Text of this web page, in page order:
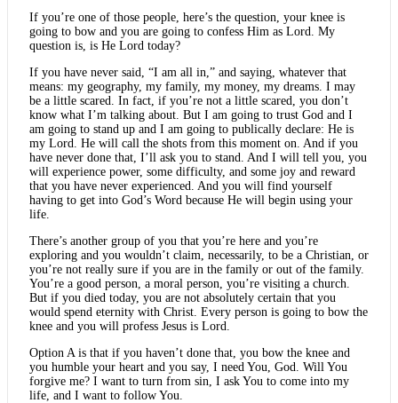
If you’re one of those people, here’s the question, your knee is
going to bow and you are going to confess Him as Lord. My
question is, is He Lord today?
If you have never said, “I am all in,” and saying, whatever that
means: my geography, my family, my money, my dreams. I may
be a little scared. In fact, if you’re not a little scared, you don’t
know what I’m talking about. But I am going to trust God and I
am going to stand up and I am going to publically declare: He is
my Lord. He will call the shots from this moment on. And if you
have never done that, I’ll ask you to stand. And I will tell you, you
will experience power, some difficulty, and some joy and reward
that you have never experienced. And you will find yourself
having to get into God’s Word because He will begin using your
life.
There’s another group of you that you’re here and you’re
exploring and you wouldn’t claim, necessarily, to be a Christian, or
you’re not really sure if you are in the family or out of the family.
You’re a good person, a moral person, you’re visiting a church.
But if you died today, you are not absolutely certain that you
would spend eternity with Christ. Every person is going to bow the
knee and you will profess Jesus is Lord.
Option A is that if you haven’t done that, you bow the knee and
you humble your heart and you say, I need You, God. Will You
forgive me? I want to turn from sin, I ask You to come into my
life, and I want to follow You.